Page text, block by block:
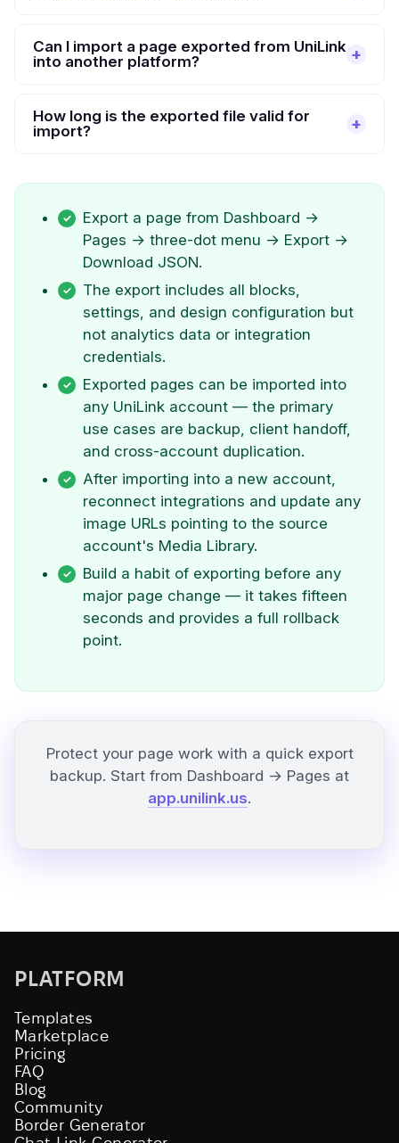
Can I import a page exported from UniLink
into another platform?
How long is the exported file valid for
import?
Export a page from Dashboard →
Pages → three-dot menu → Export →
Download JSON.
The export includes all blocks,
settings, and design configuration but
not analytics data or integration
credentials.
Exported pages can be imported into
any UniLink account — the primary
use cases are backup, client handoff,
and cross-account duplication.
After importing into a new account,
reconnect integrations and update any
image URLs pointing to the source
account's Media Library.
Build a habit of exporting before any
major page change — it takes fifteen
seconds and provides a full rollback
point.
Protect your page work with a quick export
backup. Start from Dashboard → Pages at
app.unilink.us.
PLATFORM
Templates
Marketplace
Pricing
FAQ
Blog
Community
Border Generator